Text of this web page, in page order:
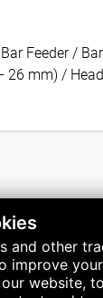
and other
improve
website,
Feeder /
26 mm) /